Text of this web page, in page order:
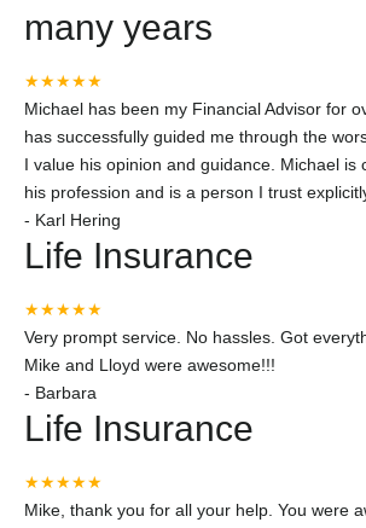
many years
★★★★★
Michael has been my Financial Advisor for
has successfully guided me through the
I value his opinion and guidance. Michael is
his profession and is a person I trust
- Karl Hering
Life Insurance
★★★★★
Very prompt service. No hassles. Got
Mike and Lloyd were awesome!!!
- Barbara
Life Insurance
★★★★★
Mike, thank you for all your help. You were